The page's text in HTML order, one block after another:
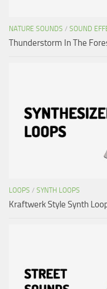
NATURE SOUNDS / SOUND
Thunderstorm In The
LOOPS / SYNTH LOOPS
Kraftwerk Style Synth